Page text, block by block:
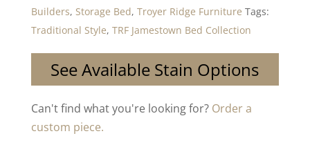
Builders, Storage Bed, Troyer Ridge Furniture Tags:
Traditional Style, TRF Jamestown Bed Collection
See Available Stain Options
Can't find what you're looking for? Order a
custom piece.